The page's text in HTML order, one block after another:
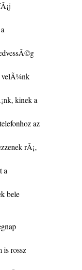
velÃ¼nk
kinek a
az
rÃ¡,
a
bele
is rossz